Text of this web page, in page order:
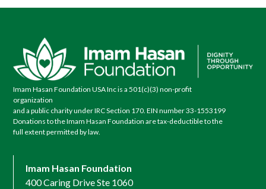
Imam Hasan Foundation USA Inc is a 501(c)(3) non-profit
organization
and a public charity under IRC Section 170. EIN number 33-1553199
Donations to the Imam Hasan Foundation are tax-deductible to the
full extent permitted by law.
Imam Hasan Foundation
400 Caring Drive Ste 1060